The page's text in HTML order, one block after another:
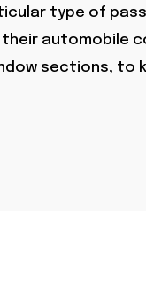
type of
automobile
sections, to